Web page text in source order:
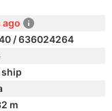
ago
/ 636024264
m